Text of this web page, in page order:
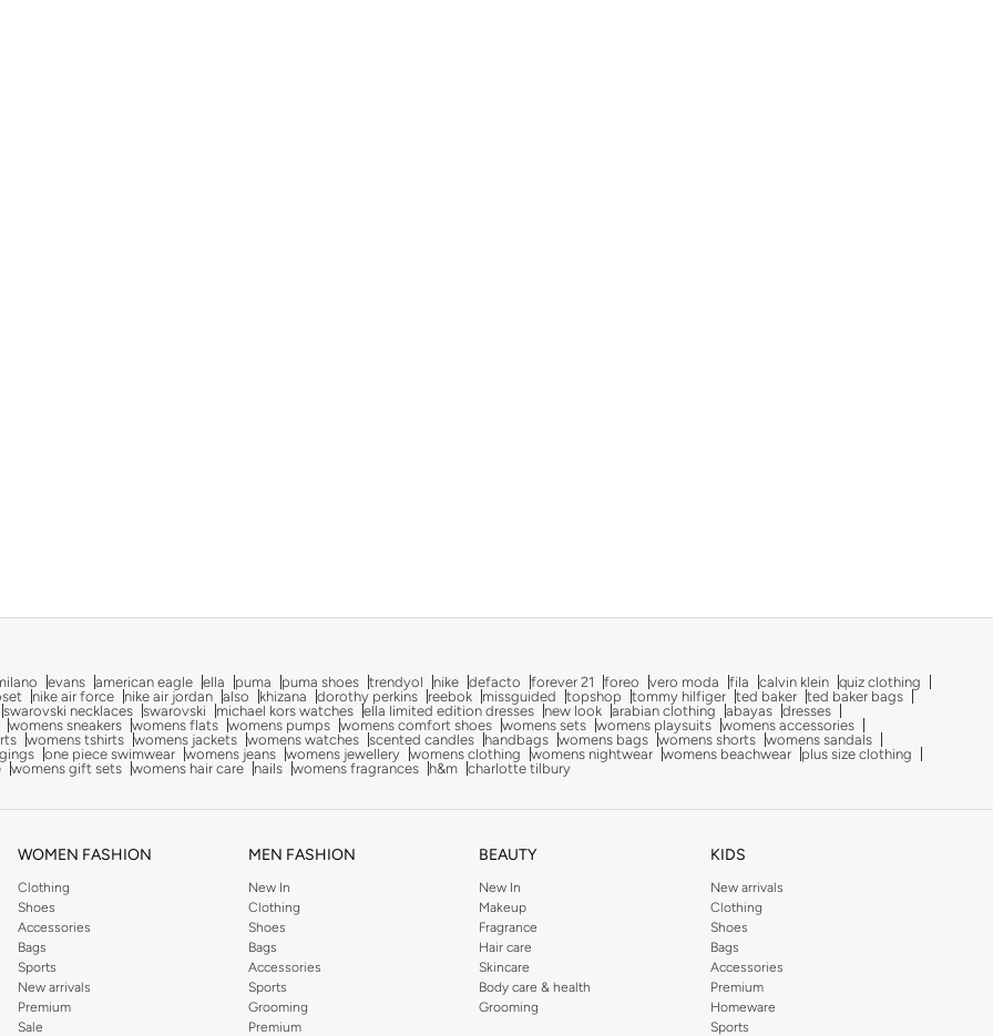
evans american eagle ella puma puma shoes trendyol nike defacto forever 21 foreo vero moda fila calvin klein quiz clothing
nike air force nike air jordan also khizana dorothy perkins reebok missguided topshop tommy hilfiger ted baker ted baker bags
swarovski necklaces swarovski michael kors watches ella limited edition dresses new look arabian clothing abayas dresses
womens sneakers womens flats womens pumps womens comfort shoes womens sets womens playsuits womens accessories
womens tshirts womens jackets womens watches scented candles handbags womens bags womens shorts womens sandals
one piece swimwear womens jeans womens jewellery womens clothing womens nightwear womens beachwear
plus size clothing
womens gift sets womens hair care nails womens fragrances h&m charlotte tilbury
WOMEN FASHION
Clothing
Shoes
Accessories
Bags
Sports
New arrivals
Premium
Sale
MEN FASHION
New In
Clothing
Shoes
Bags
Accessories
Sports
Grooming
Premium
BEAUTY
New In
Makeup
Fragrance
Hair care
Skincare
Body care & health
Grooming
KIDS
New arrivals
Clothing
Shoes
Bags
Accessories
Premium
Homeware
Sports